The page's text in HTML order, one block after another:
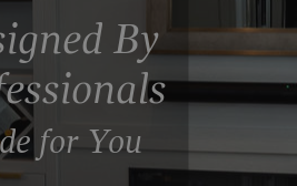
By
for You